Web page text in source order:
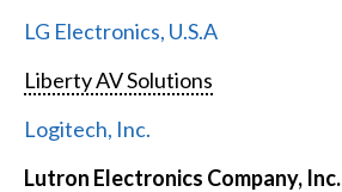
LG Electronics, U.S.A
Liberty AV Solutions
Logitech, Inc.
Lutron Electronics Company, Inc.